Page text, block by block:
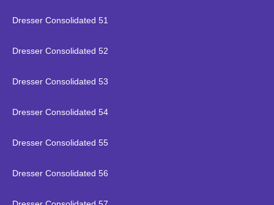
Dresser Consolidated 51
Dresser Consolidated 52
Dresser Consolidated 53
Dresser Consolidated 54
Dresser Consolidated 55
Dresser Consolidated 56